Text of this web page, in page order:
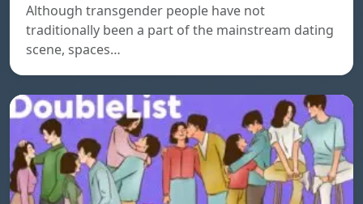
Although transgender people have not
traditionally been a part of the mainstream dating
scene, spaces…